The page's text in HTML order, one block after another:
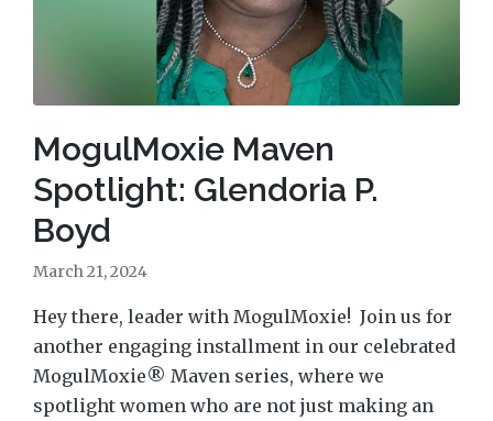
MogulMoxie Maven
Spotlight: Glendoria P.
Boyd
March 21, 2024
Hey there, leader with MogulMoxie! Join us for
another engaging installment in our celebrated
MogulMoxie® Maven series, where we
spotlight women who are not just making an